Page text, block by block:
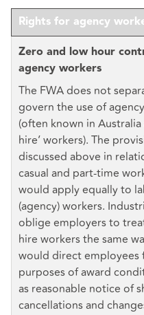
Rights for agency
Zero and low hour
agency workers
The FWA does not
govern the use of
(often known in Australia
hire’ workers). The
discussed above in
casual and part-time
would apply equally to
(agency) workers.
oblige employers to
hire workers the same
would direct employees
purposes of award
as reasonable notice of
cancellations and